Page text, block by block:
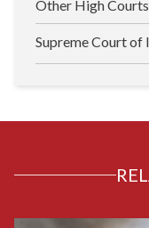
Other High Courts
Supreme Court of